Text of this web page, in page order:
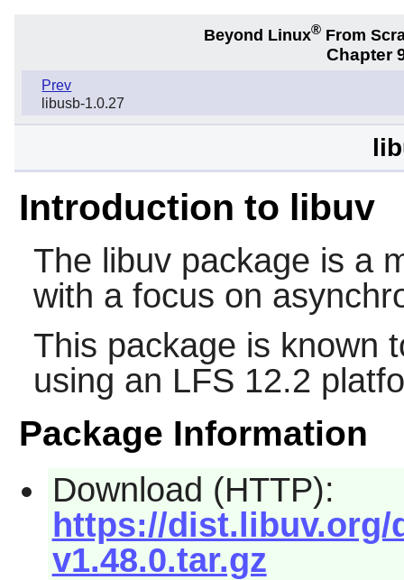
Beyond Linux® From
Chapter
Prev
libusb-1.0.27
Introduction to libuv
The libuvpackage is a
with a focus on
This package is known
using an LFS 12.2
Package Information
Download (HTTP):
https://dist.libuv.org/
v1.48.0.tar.gz